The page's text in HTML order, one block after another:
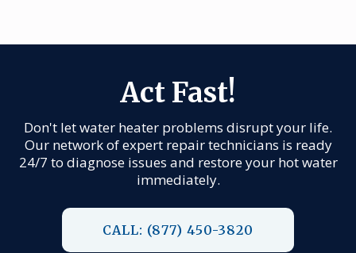
Act Fast!
Don't let water heater problems disrupt your life.
Our network of expert repair technicians is ready
24/7 to diagnose issues and restore your hot water
immediately.
CALL: (877) 450-3820